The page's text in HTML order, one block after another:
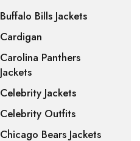
Buffalo Bills Jackets
Cardigan
Carolina Panthers
Jackets
Celebrity Jackets
Celebrity Outfits
Chicago Bears Jackets